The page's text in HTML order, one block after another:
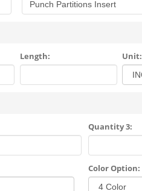
Length: Unit:
Quantity 3:
Color Option: